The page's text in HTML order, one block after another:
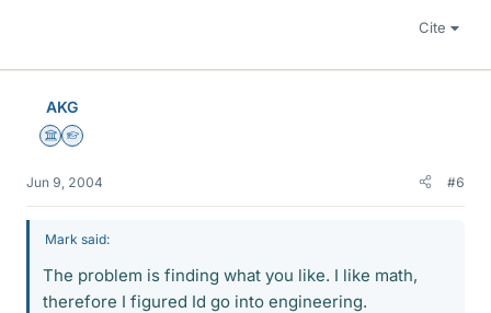
Cite
AKG
Science Advisor
Homework Helper
Jun 9, 2004 #6
Mark said:
The problem is finding what you like. I like math,
therefore I figured Id go into engineering.